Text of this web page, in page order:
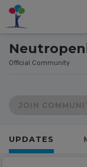
Official Community
Neutropenia is a
Neutrophils are
Types of
JOIN
UPDATES